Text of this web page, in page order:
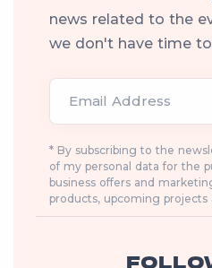
news related to the
we don't have time
Email Address
* By subscribing to the
of my personal data for the
business offers and
products, upcoming projects